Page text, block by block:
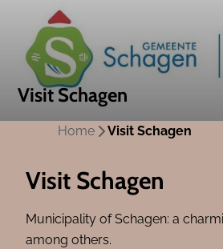
Visit Schagen
Home Visit Schagen
Visit Schagen
Municipality of Schagen: a
among others.